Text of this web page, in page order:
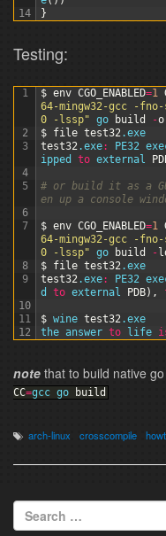
14
}
Testing:
1
2
3
4
5
6
7
8
9
10
11
12
$ env CGO_ENABLED=1
64-mingw32-gcc -fno-
0 -lssp" go build -o
$ file test32.exe
test32.exe: PE32
ipped to external
# or build it as a
en up a console
$ env CGO_ENABLED=1
64-mingw32-gcc -fno-
0 -lssp" go build -
$ file test32.exe
test32.exe: PE32
d to external PDB) ,
$ wine test32.exe
the answer to life
note that to build native
CC=gcc go build
arch-linux crosscompile
Search for: